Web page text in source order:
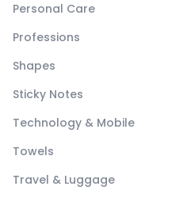
Personal Care
Professions
Shapes
Sticky Notes
Technology & Mobile
Towels
Travel & Luggage